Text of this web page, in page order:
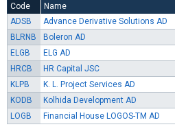
Code Name
ADSB
Advance Derivative Solutions AD
BLRNB
Boleron AD
ELGB
ELG AD
HRCB
HR Capital JSC
KLPB
K. L. Project Services AD
KODB
Kolhida Development AD
LOGB
Financial House LOGOS-TM AD